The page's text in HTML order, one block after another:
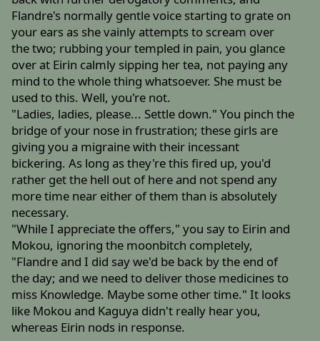
Flandre's normally gentle voice starting to grate on
your ears as she vainly attempts to scream over
the two; rubbing your templed in pain, you glance
over at Eirin calmly sipping her tea, not paying any
mind to the whole thing whatsoever. She must be
used to this. Well, you're not.
"Ladies, ladies, please... Settle down." You pinch the
bridge of your nose in frustration; these girls are
giving you a migraine with their incessant
bickering. As long as they're this fired up, you'd
rather get the hell out of here and not spend any
more time near either of them than is absolutely
necessary.
"While I appreciate the offers," you say to Eirin and
Mokou, ignoring the moonbitch completely,
"Flandre and I did say we'd be back by the end of
the day; and we need to deliver those medicines to
miss Knowledge. Maybe some other time." It looks
like Mokou and Kaguya didn't really hear you,
whereas Eirin nods in response.